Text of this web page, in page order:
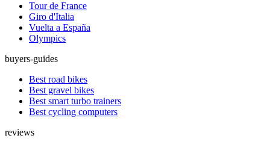
Tour de France
Giro d'Italia
Vuelta a España
Olympics
buyers-guides
Best road bikes
Best gravel bikes
Best smart turbo trainers
Best cycling computers
reviews